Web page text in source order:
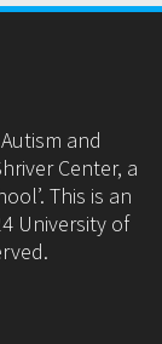
and
Center, a
This is an
University of